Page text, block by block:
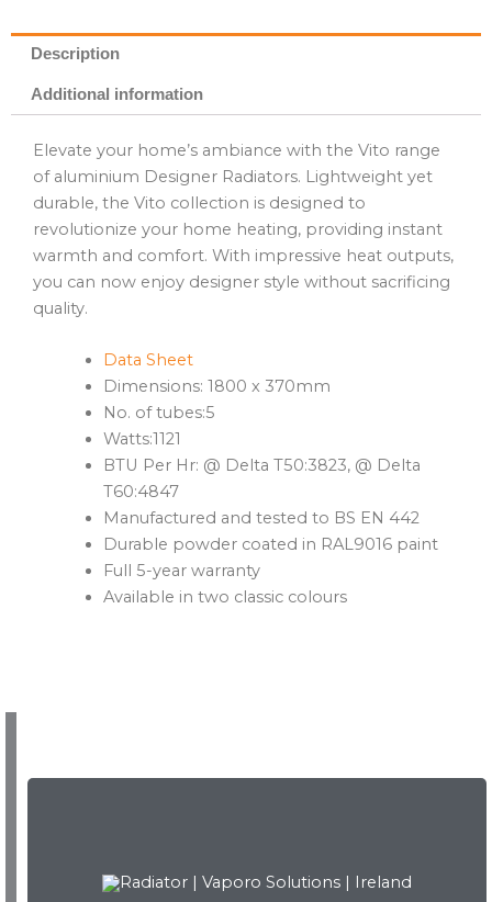
Description
Additional information
Elevate your home’s ambiance with the Vito range
of aluminium Designer Radiators. Lightweight yet
durable, the Vito collection is designed to
revolutionize your home heating, providing instant
warmth and comfort. With impressive heat outputs,
you can now enjoy designer style without sacrificing
quality.
Data Sheet
Dimensions: 1800 x 370mm
No. of tubes:5
Watts:1121
BTU Per Hr: @ Delta T50:3823, @ Delta
T60:4847
Manufactured and tested to BS EN 442
Durable powder coated in RAL9016 paint
Full 5-year warranty
Available in two classic colours